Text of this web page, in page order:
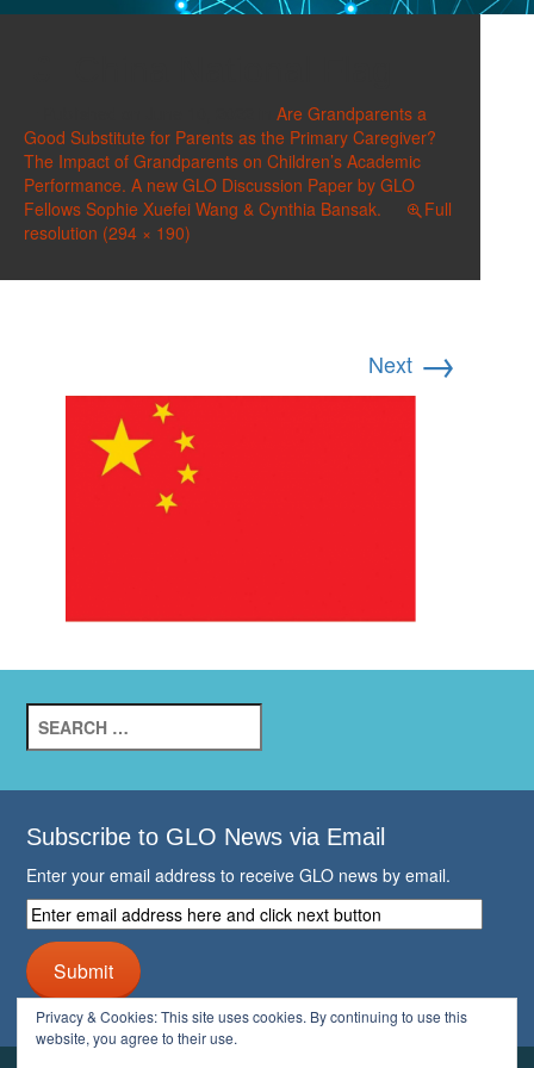
Are Grandparents a
Good Substitute for Parents as the Primary Caregiver?
The Impact of Grandparents on Children’s Academic
Performance. A new GLO Discussion Paper by GLO
Fellows Sophie Xuefei Wang & Cynthia Bansak.
Full
resolution (294 × 190)
Next →
for:
Subscribe to GLO News via Email
Enter your email address to receive GLO news by email.
Enter
email
address
here
and
click
Submit
Privacy & Cookies: This site uses cookies. By continuing to use this
website, you agree to their use.